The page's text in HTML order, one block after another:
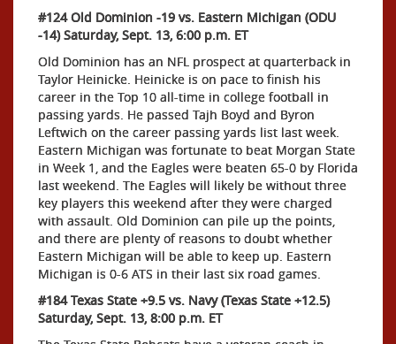
#124 Old Dominion -19 vs. Eastern Michigan (ODU
-14) Saturday, Sept. 13, 6:00 p.m. ET
Old Dominion has an NFL prospect at quarterback in
Taylor Heinicke. Heinicke is on pace to finish his
career in the Top 10 all-time in college football in
passing yards. He passed Tajh Boyd and Byron
Leftwich on the career passing yards list last week.
Eastern Michigan was fortunate to beat Morgan State
in Week 1, and the Eagles were beaten 65-0 by Florida
last weekend. The Eagles will likely be without three
key players this weekend after they were charged
with assault. Old Dominion can pile up the points,
and there are plenty of reasons to doubt whether
Eastern Michigan will be able to keep up. Eastern
Michigan is 0-6 ATS in their last six road games.
#184 Texas State +9.5 vs. Navy (Texas State +12.5)
Saturday, Sept. 13, 8:00 p.m. ET